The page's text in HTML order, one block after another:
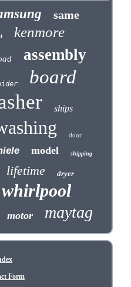
same
kenmore
assembly
board
ships
door
model shipping
lifetime dryer
whirlpool
motor maytag
Form